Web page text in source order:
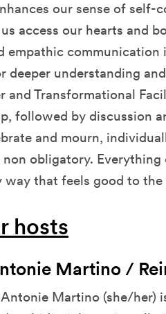
our sense of
access our hearts and
empathic
deeper understanding
and Transformational
followed by discussion
and mourn,
obligatory. Everything
way that feels good to
hosts
Martino /
Martino (she/her)